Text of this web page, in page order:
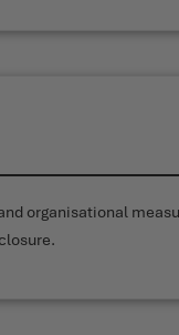
organisational